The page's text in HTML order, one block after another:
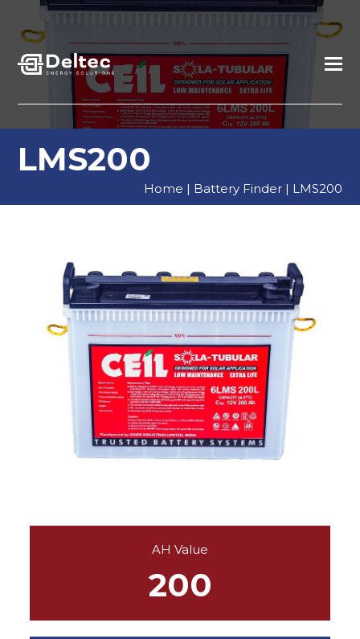
LMS200
Home | Battery Finder| LMS200
AH Value
200